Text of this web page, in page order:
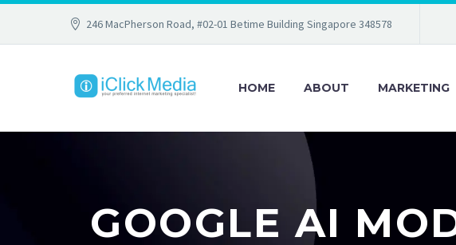
246 MacPherson Road, #02-01 Betime Building Singapore 348578
HOME ABOUT MARKETING
GOOGLE AI